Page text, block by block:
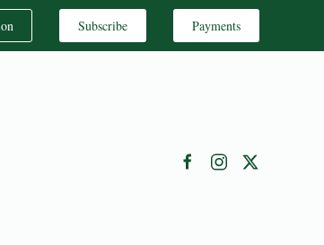
Subscribe Payments